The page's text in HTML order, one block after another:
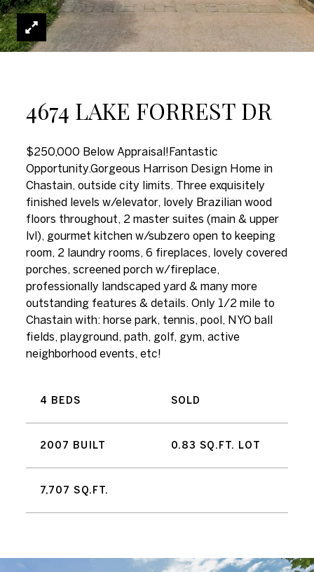
4674 LAKE FORREST DR
$250,000 Below Appraisal!Fantastic
Opportunity.Gorgeous Harrison Design Home in
Chastain, outside city limits. Three exquisitely
finished levels w/elevator, lovely Brazilian wood
floors throughout, 2 master suites (main & upper
lvl), gourmet kitchen w/subzero open to keeping
room, 2 laundry rooms, 6 fireplaces, lovely covered
porches, screened porch w/fireplace,
professionally landscaped yard & many more
outstanding features & details. Only 1/2 mile to
Chastain with: horse park, tennis, pool, NYO ball
fields, playground, path, golf, gym, active
neighborhood events, etc!
4 BEDS SOLD
2007 BUILT 0.83 SQ.FT. LOT
7,707 SQ.FT.